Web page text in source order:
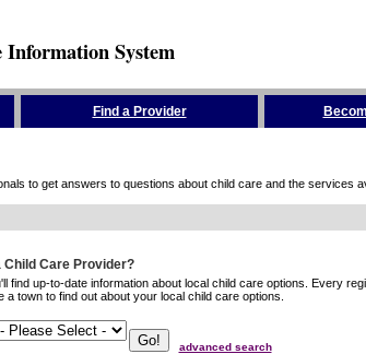
System
Find a Provider
to get answers to questions about child care and the services
Child Care Provider?
find up-to-date information about local child care options. Every
a town to find out about your local child care options.
advanced search